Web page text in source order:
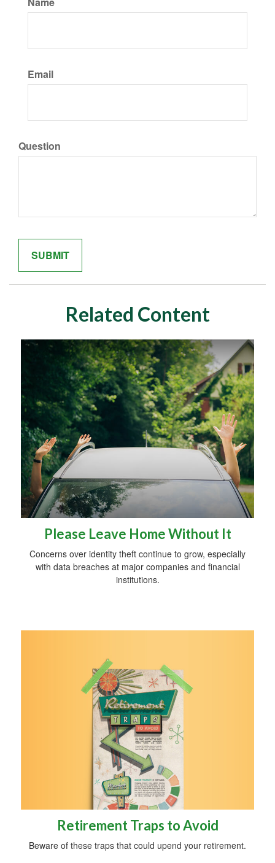
Email
Question
Related Content
Please Leave Home Without It
Concerns over identity theft continue to grow, especially
with data breaches at major companies and financial
institutions.
Retirement Traps to Avoid
Beware of these traps that could upend your retirement.